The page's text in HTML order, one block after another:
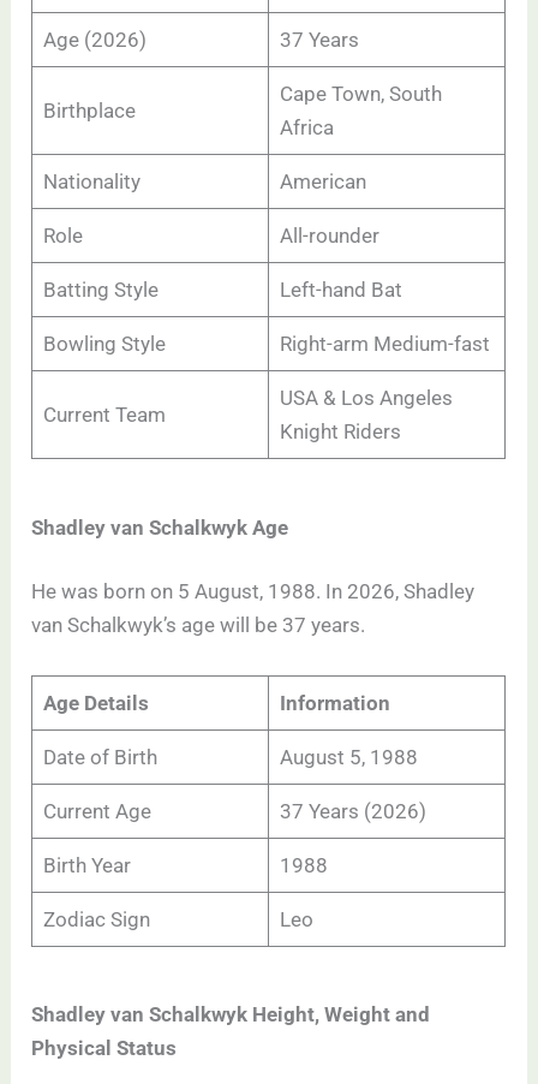
Age (2026) 37 Years
Birthplace
Cape Town, South
Africa
Nationality American
Role All-rounder
Batting Style Left-hand Bat
Bowling Style Right-arm Medium-fast
Current Team
USA & Los Angeles
Knight Riders
Shadley van Schalkwyk Age
He was born on 5 August, 1988. In 2026, Shadley
van Schalkwyk’s age will be 37 years.
Age Details Information
Date of Birth August 5, 1988
Current Age 37 Years (2026)
Birth Year 1988
Zodiac Sign Leo
Shadley van Schalkwyk Height, Weight and
Physical Status